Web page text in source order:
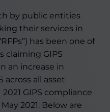
by public entities
their services in
has been one of
claiming GIPS
an increase in
across all asset
GIPS compliance
2021. Below are